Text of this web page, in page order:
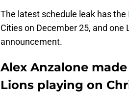
The latest schedule leak has the
Cities on December 25, and
announcement.
Alex Anzalone
Lions playing on